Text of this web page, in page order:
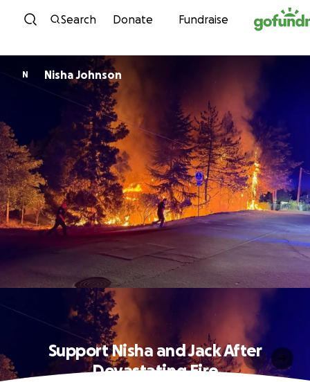
Skip to content
Search Donate Fundraise
N Nisha Johnson
Support Nisha and Jack After
Devastating Fire